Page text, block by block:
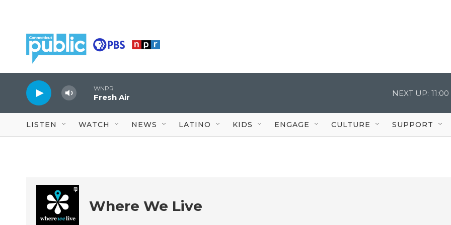
WNPR
Fresh Air NEXT UP:
LISTEN WATCH NEWS LATINO KIDS ENGAGE CULTURE SUPPORT
Where We Live